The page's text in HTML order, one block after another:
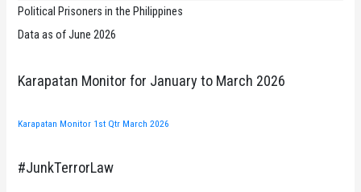
Political Prisoners in the Philippines
Data as of June 2026
Karapatan Monitor for January to March 2026
Karapatan Monitor 1st Qtr March 2026
#JunkTerrorLaw